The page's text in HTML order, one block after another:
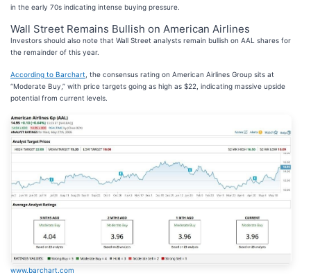
in the early 70s indicating intense buying pressure.
Wall Street Remains Bullish on American Airlines
Investors should also note that Wall Street analysts remain bullish on AAL shares for
the remainder of this year.
According to Barchart , the consensus rating on American Airlines Group sits at
“Moderate Buy,” with price targets going as high as $22, indicating massive upside
potential from current levels.
www.barchart.com